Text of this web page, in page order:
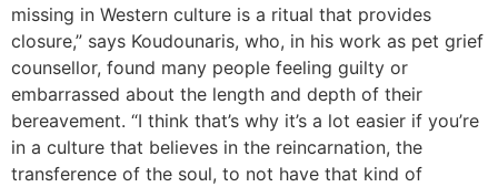
missing in Western culture is a ritual that provides
closure,” says Koudounaris, who, in his work as pet grief
counsellor, found many people feeling guilty or
embarrassed about the length and depth of their
bereavement. “I think that’s why it’s a lot easier if you’re
in a culture that believes in the reincarnation, the
transference of the soul, to not have that kind of